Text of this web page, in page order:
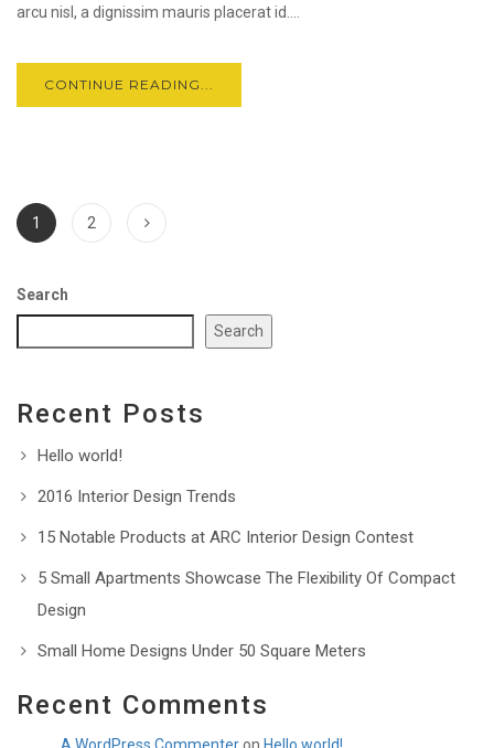
arcu nisl, a dignissim mauris placerat id....
CONTINUE READING...
1 2
Search
Search
Recent Posts
Hello world!
2016 Interior Design Trends
15 Notable Products at ARC Interior Design Contest
5 Small Apartments Showcase The Flexibility Of Compact
Design
Small Home Designs Under 50 Square Meters
Recent Comments